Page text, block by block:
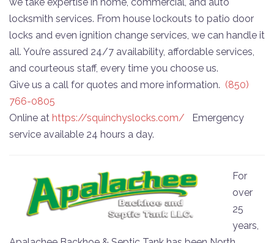
we take expertise in home, commercial, and auto
locksmith services. From house lockouts to patio door
locks and even ignition change services, we can handle it
all. You’re assured 24/7 availability, affordable services,
and courteous staff, every time you choose us.
Give us a call for quotes and more information. (850)
766-0805
Online at https://squinchyslocks.com/ Emergency
service available 24 hours a day.
For
over
25
years,